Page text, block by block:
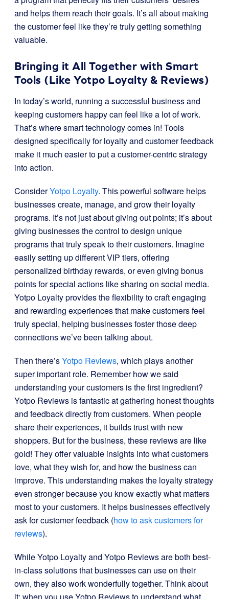
and helps them reach their goals. It’s all about making
the customer feel like they’re truly getting something
valuable.
Bringing it All Together with Smart
Tools (Like Yotpo Loyalty & Reviews)
In today’s world, running a successful business and
keeping customers happy can feel like a lot of work.
That’s where smart technology comes in! Tools
designed specifically for loyalty and customer feedback
make it much easier to put a customer-centric strategy
into action.
ConsiderYotpo Loyalty. This powerful software helps
businesses create, manage, and grow their loyalty
programs. It’s not just about giving out points; it’s about
giving businesses the control to design unique
programs that truly speak to their customers. Imagine
easily setting up different VIP tiers, offering
personalized birthday rewards, or even giving bonus
points for special actions like sharing on social media.
Yotpo Loyalty provides the flexibility to craft engaging
and rewarding experiences that make customers feel
truly special, helping businesses foster those deep
connections we’ve been talking about.
Then there’sYotpo Reviews, which plays another
super important role. Remember how we said
understanding your customers is the first ingredient?
Yotpo Reviews is fantastic at gathering honest thoughts
and feedback directly from customers. When people
share their experiences, it builds trust with new
shoppers. But for the business, these reviews are like
gold! They offer valuable insights into what customers
love, what they wish for, and how the business can
improve. This understanding makes the loyalty strategy
even stronger because you know exactly what matters
most to your customers. It helps businesses effectively
ask for customer feedback (how to ask customers for
reviews).
While Yotpo Loyalty and Yotpo Reviews are both best-
in-class solutions that businesses can use on their
own, they also work wonderfully together. Think about